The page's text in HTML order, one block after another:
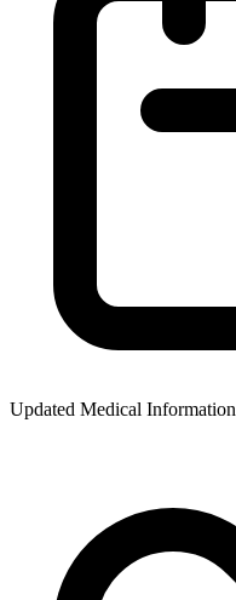
Updated Medical Information